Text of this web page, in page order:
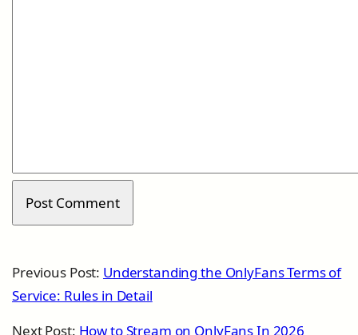
Previous Post: Understanding the OnlyFans Terms of
Service: Rules in Detail
Next Post: How to Stream on OnlyFans In 2026